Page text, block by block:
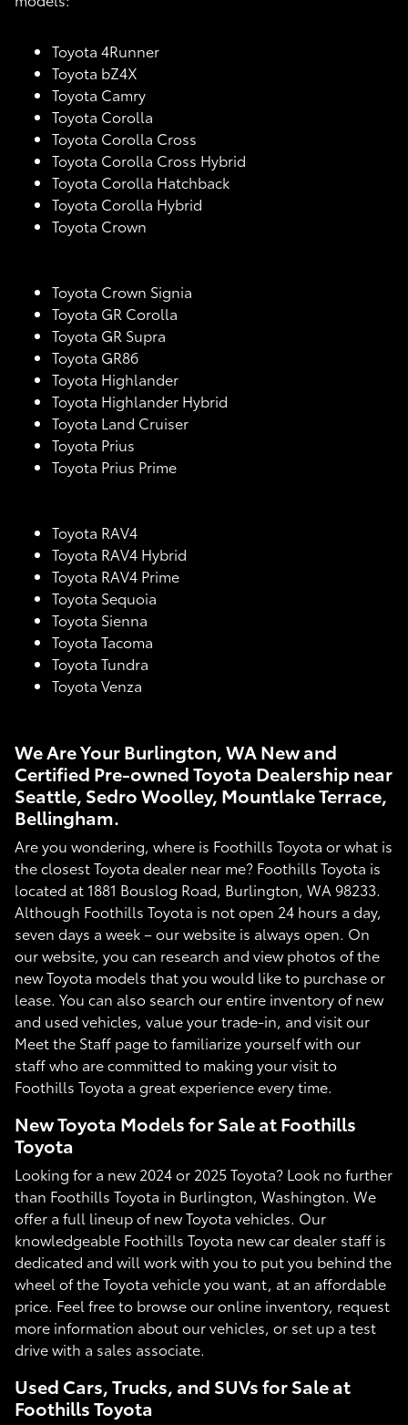
Toyota 4Runner
Toyota bZ4X
Toyota Camry
Toyota Corolla
Toyota Corolla Cross
Toyota Corolla Cross Hybrid
Toyota Corolla Hatchback
Toyota Corolla Hybrid
Toyota Crown
Toyota Crown Signia
Toyota GR Corolla
Toyota GR Supra
Toyota GR86
Toyota Highlander
Toyota Highlander Hybrid
Toyota Land Cruiser
Toyota Prius
Toyota Prius Prime
Toyota RAV4
Toyota RAV4 Hybrid
Toyota RAV4 Prime
Toyota Sequoia
Toyota Sienna
Toyota Tacoma
Toyota Tundra
Toyota Venza
We Are Your Burlington, WA New and
Certified Pre-owned Toyota Dealership near
Seattle, Sedro Woolley, Mountlake Terrace,
Bellingham.
Are you wondering, where is Foothills Toyota or what is
the closest Toyota dealer near me? Foothills Toyota is
located at 1881 Bouslog Road, Burlington, WA 98233.
Although Foothills Toyota is not open 24 hours a day,
seven days a week – our website is always open. On
our website, you can research and view photos of the
new Toyota models that you would like to purchase or
lease. You can also search our entire inventory of new
and used vehicles, value your trade-in, and visit our
Meet the Staff page to familiarize yourself with our
staff who are committed to making your visit to
Foothills Toyota a great experience every time.
New Toyota Models for Sale at Foothills
Toyota
Looking for a new 2024 or 2025 Toyota? Look no further
than Foothills Toyota in Burlington, Washington. We
offer a full lineup of new Toyota vehicles. Our
knowledgeable Foothills Toyota new car dealer staff is
dedicated and will work with you to put you behind the
wheel of the Toyota vehicle you want, at an affordable
price. Feel free to browse our online inventory, request
more information about our vehicles, or set up a test
drive with a sales associate.
Used Cars, Trucks, and SUVs for Sale at
Foothills Toyota